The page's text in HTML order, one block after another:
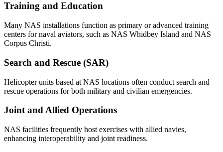
Training and Education
Many NAS installations function as primary or advanced training
centers for naval aviators, such as NAS Whidbey Island and NAS
Corpus Christi.
Search and Rescue (SAR)
Helicopter units based at NAS locations often conduct search and
rescue operations for both military and civilian emergencies.
Joint and Allied Operations
NAS facilities frequently host exercises with allied navies,
enhancing interoperability and joint readiness.